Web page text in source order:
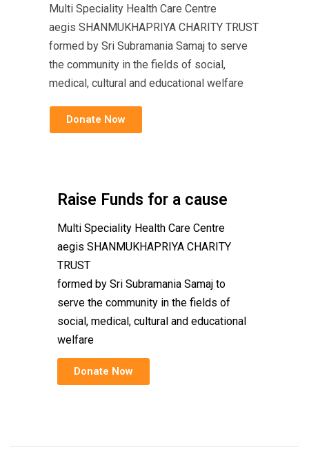
Multi Speciality Health Care Centre
aegis SHANMUKHAPRIYA CHARITY TRUST
formed by Sri Subramania Samaj to serve
the community in the fields of social,
medical, cultural and educational welfare
Donate Now
Raise Funds for a cause
Multi Speciality Health Care Centre
aegis SHANMUKHAPRIYA CHARITY
TRUST
formed by Sri Subramania Samaj to
serve the community in the fields of
social, medical, cultural and educational
welfare
Donate Now